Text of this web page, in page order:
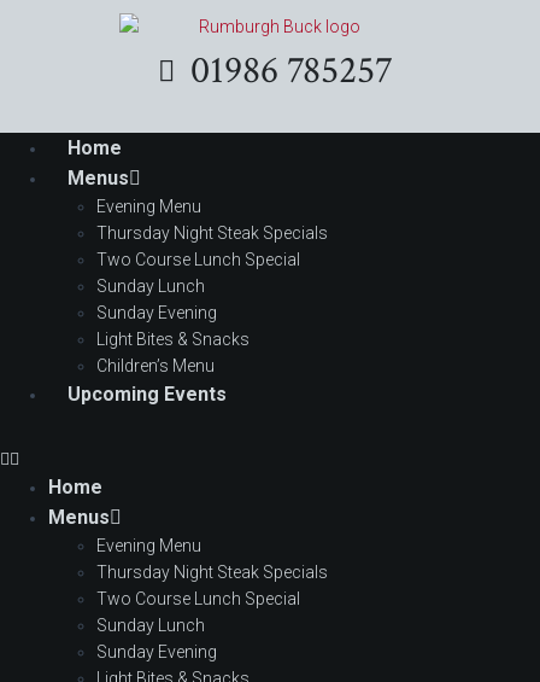
01986 785257
Home
Menus
Evening Menu
Thursday Night Steak Specials
Two Course Lunch Special
Sunday Lunch
Sunday Evening
Light Bites & Snacks
Children’s Menu
Upcoming Events
Home
Menus
Evening Menu
Thursday Night Steak Specials
Two Course Lunch Special
Sunday Lunch
Sunday Evening